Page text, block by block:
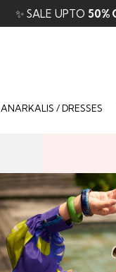
ANARKALIS / DRESSES